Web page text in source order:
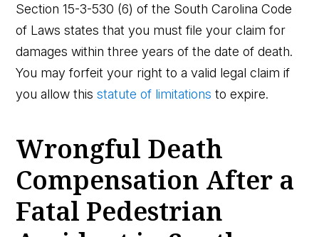
Section 15-3-530 (6) of the South Carolina Code
of Laws states that you must file your claim for
damages within three years of the date of death.
You may forfeit your right to a valid legal claim if
you allow thisstatute of limitations to expire.
Wrongful Death
Compensation After a
Fatal Pedestrian